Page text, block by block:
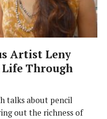
Artist Leny
Through
talks about pencil
out the richness of